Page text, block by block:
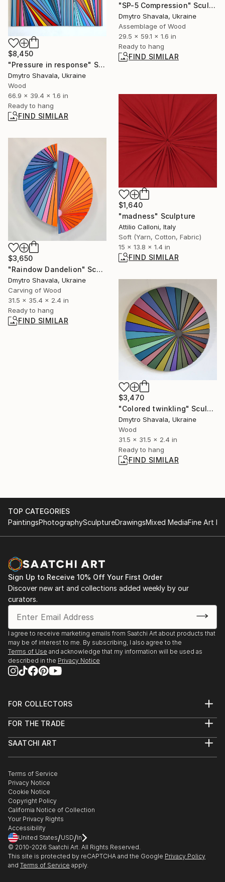
"SP-5 Compression" Sculpture
Dmytro Shavala, Ukraine
Assemblage of Wood
29.5 x 59.1 x 1.6 in
Ready to hang
FIND SIMILAR
$8,450
"Pressure in response" Sculpture
Dmytro Shavala, Ukraine
Wood
66.9 x 39.4 x 1.6 in
Ready to hang
FIND SIMILAR
$1,640
"madness" Sculpture
Attilio Calloni, Italy
Soft (Yarn, Cotton, Fabric)
15 x 13.8 x 1.4 in
FIND SIMILAR
$3,650
"Raindow Dandelion" Sculpture
Dmytro Shavala, Ukraine
Carving of Wood
31.5 x 35.4 x 2.4 in
Ready to hang
FIND SIMILAR
$3,470
"Colored twinkling" Sculpture
Dmytro Shavala, Ukraine
Wood
31.5 x 31.5 x 2.4 in
Ready to hang
FIND SIMILAR
TOP CATEGORIES
PaintingsPhotographySculptureDrawingsMixed MediaFine Art
Sign Up to Receive 10% Off Your First Order
Discover new art and collections added weekly by our
curators.
I agree to receive marketing emails from Saatchi Art about products that
may be of interest to me. By subscribing, I also agree to the
Terms of Use and acknowledge that my information will be used as
described in the Privacy Notice
FOR COLLECTORS
Help Center
Commissions
Gift Card
FOR THE TRADE
Trade Program
Healthcare
Multi Family & Residential
Contact Art Consultant
SAATCHI ART
The Other Art Fair
Sell on Saatchi Art
Affiliate Program
Careers
Contact Support
Terms of Service
Privacy Notice
Cookie Notice
Copyright Policy
California Notice of Collection
Your Privacy Rights
Accessibility
United States/USD/In
© 2010-2026 Saatchi Art. All Rights Reserved.
This site is protected by reCAPTCHA and the Google Privacy Policy
and Terms of Service apply.